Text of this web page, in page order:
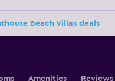
Beach Villas deals
Amenities Reviews